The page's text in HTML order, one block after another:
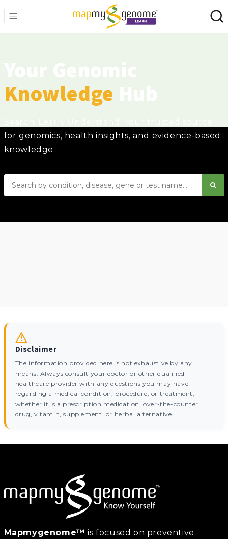
Knowledge
for genomics, health insights, and evidence-based
knowledge.
Disclaimer
The information provided here is not exhaustive by any
means. Always consult your doctor or other qualified
healthcare provider with any questions you may have
regarding a medical condition, procedure, or treatment,
whether it is a prescription medication, over-the-counter
drug, vitamin, supplement, or herbal alternative.
Mapmygenome™ is focused on preventive